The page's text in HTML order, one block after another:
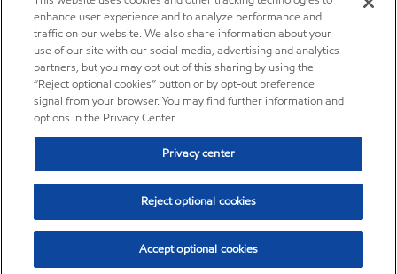
enhance user experience and to analyze performance and
traffic on our website. We also share information about your
use of our site with our social media, advertising and analytics
partners, but you may opt out of this sharing by using the
“Reject optional cookies” button or by opt-out preference
signal from your browser. You may find further information and
options in the Privacy Center.
Privacy center
Reject optional cookies
Accept optional cookies